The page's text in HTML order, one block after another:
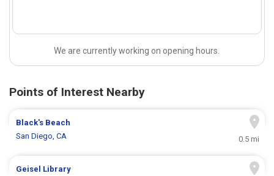
We are currently working on opening hours.
Points of Interest Nearby
Black's Beach
San Diego, CA
0.5 mi
Geisel Library